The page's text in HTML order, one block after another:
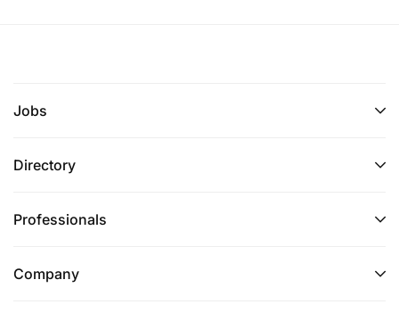
Jobs
Directory
Professionals
Company